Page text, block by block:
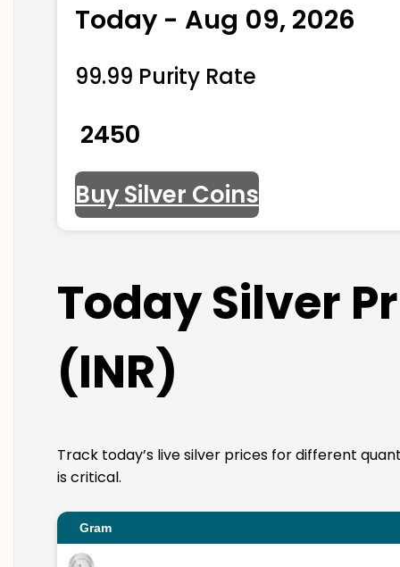
Today - Aug 09, 2026
99.99 Purity Rate
₹ 2450
Buy Silver Coins
Today Silver
(INR)
Track today’s live silver prices for different
is critical.
Gram